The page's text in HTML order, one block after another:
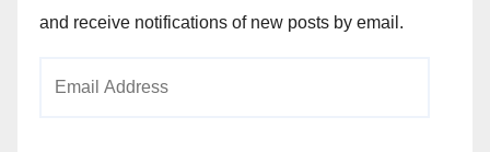
and receive notifications of new posts by email.